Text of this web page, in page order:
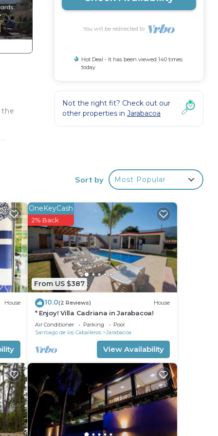
You will be redirected to
Hot Deal - It has been viewed 140 times
today
Not the right fit? Check out our
other properties in Jarabacoa
Sort by Most Popular
House
From US $387
OneKeyCash
2% Back
10.0(2 Reviews) House
* Enjoy! Villa Cadriana in Jarabacoa!
Air Conditioner Parking
Pool
Santiago de los Caballeros
Jarabacoa
View Availability